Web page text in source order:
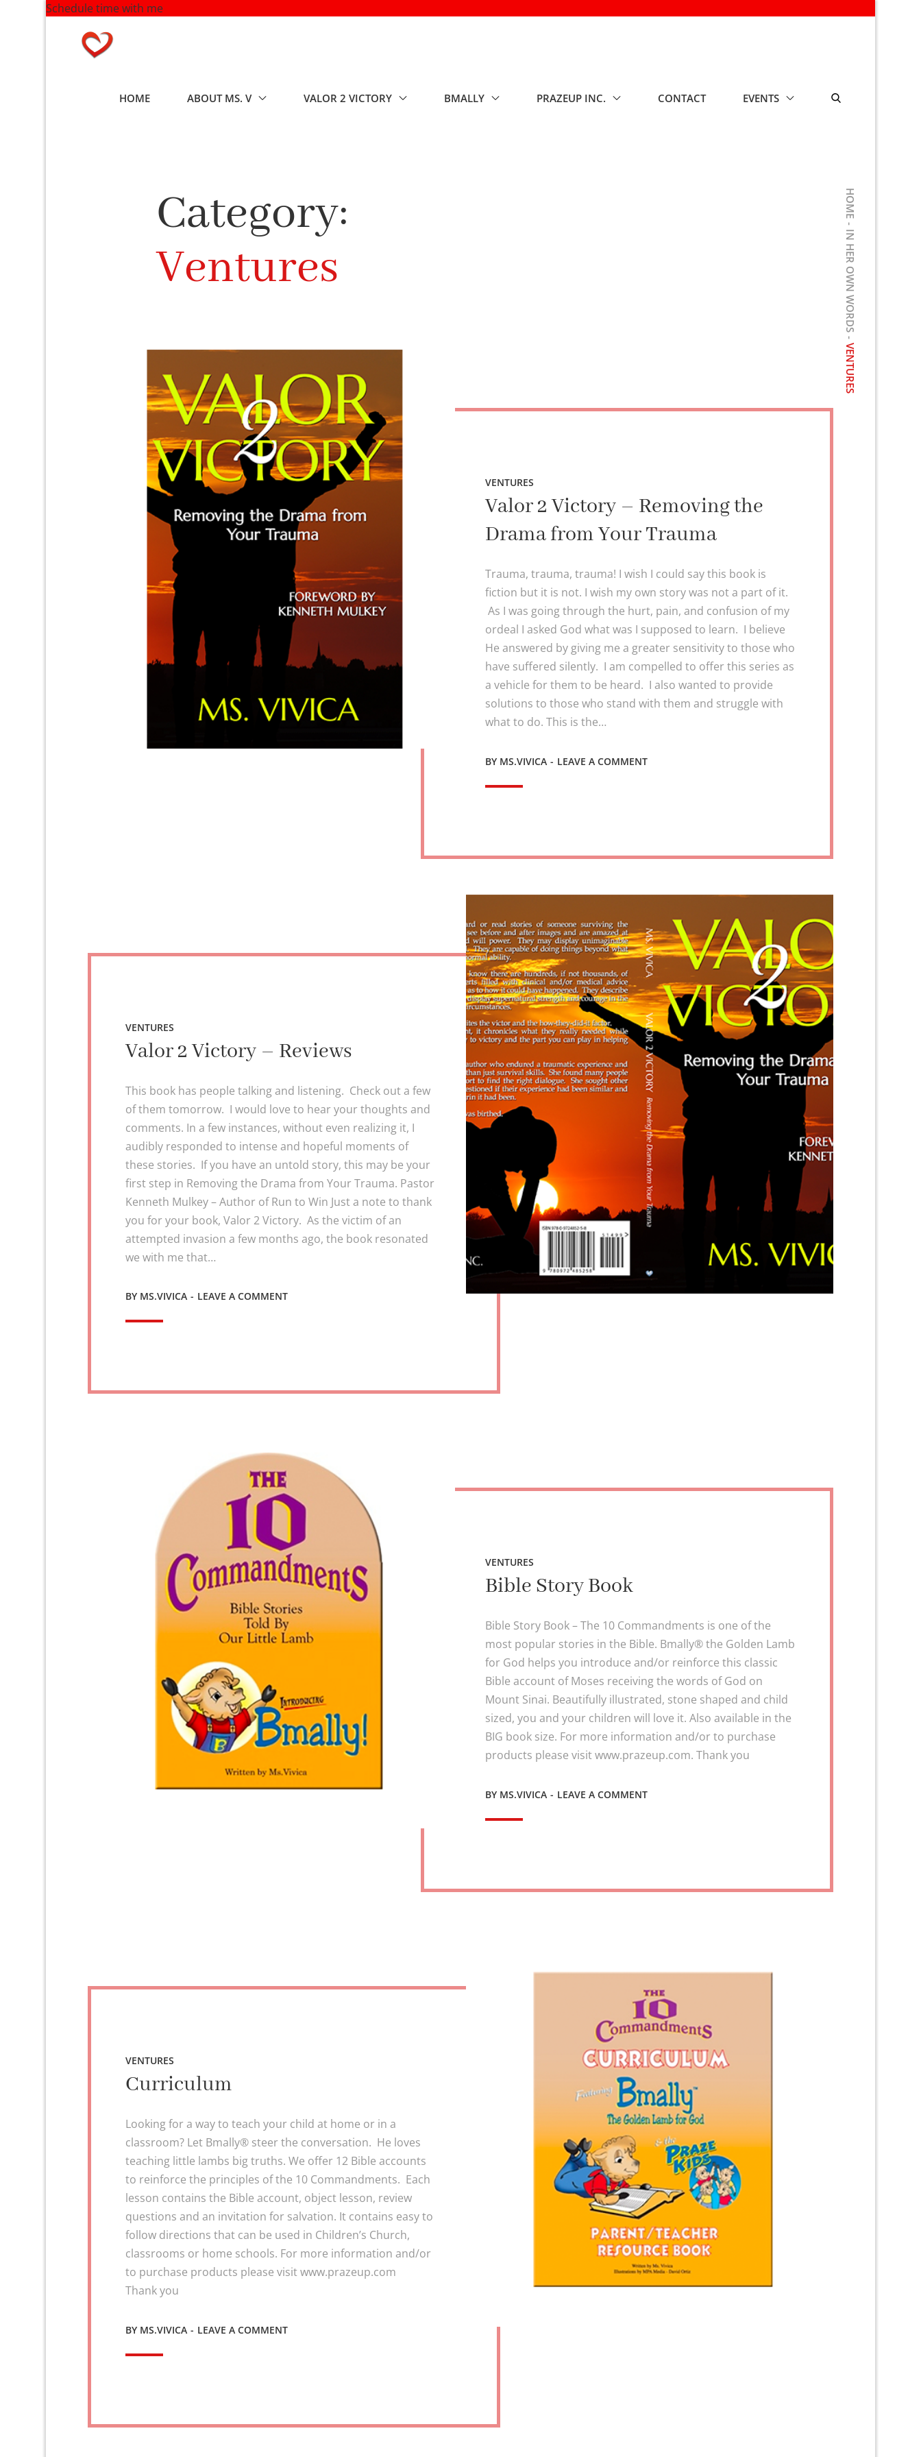
Schedule time with me
HOME ABOUT MS. V VALOR 2 VICTORY BMALLY PRAZEUP INC. CONTACT EVENTS
HOME
IN HER OWN WORDS
VENTURES
Category:
Ventures
VENTURES
Valor 2 Victory – Removing the
Drama from Your Trauma
Trauma, trauma, trauma! I wish I could say this book is
fiction but it is not. I wish my own story was not a part of it.
As I was going through the hurt, pain, and confusion of my
ordeal I asked God what was I supposed to learn. I believe
He answered by giving me a greater sensitivity to those who
have suffered silently. I am compelled to offer this series as
a vehicle for them to be heard. I also wanted to provide
solutions to those who stand with them and struggle with
what to do. This is the…
BY MS.VIVICA LEAVE A COMMENTON
DRAMA
VENTURES
Valor 2 Victory – Reviews
This book has people talking and listening. Check out a few
of them tomorrow. I would love to hear your thoughts and
comments. In a few instances, without even realizing it, I
audibly responded to intense and hopeful moments of
these stories. If you have an untold story, this may be your
first step in Removing the Drama from Your Trauma. Pastor
Kenneth Mulkey – Author of Run to Win Just a note to thank
you for your book, Valor 2 Victory. As the victim of an
attempted invasion a few months ago, the book resonated
we with me that…
BY MS.VIVICA LEAVE A COMMENTON
VENTURES
Bible Story Book
Bible Story Book – The 10 Commandments is one of the
most popular stories in the Bible. Bmally® the Golden Lamb
for God helps you introduce and/or reinforce this classic
Bible account of Moses receiving the words of God on
Mount Sinai. Beautifully illustrated, stone shaped and child
sized, you and your children will love it. Also available in the
BIG book size. For more information and/or to purchase
products please visit www.prazeup.com. Thank you
BY MS.VIVICA LEAVE A COMMENTON
VENTURES
Curriculum
Looking for a way to teach your child at home or in a
classroom? Let Bmally® steer the conversation. He loves
teaching little lambs big truths. We offer 12 Bible accounts
to reinforce the principles of the 10 Commandments. Each
lesson contains the Bible account, object lesson, review
questions and an invitation for salvation. It contains easy to
follow directions that can be used in Children’s Church,
classrooms or home schools. For more information and/or
to purchase products please visit www.prazeup.com
Thank you
BY MS.VIVICA LEAVE A COMMENTON